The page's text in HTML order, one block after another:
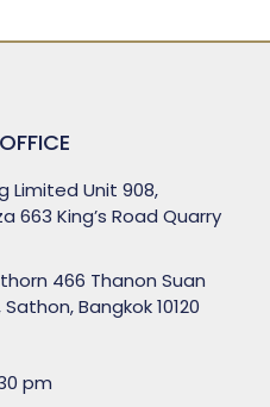
Limited Unit 908,
663 King’s Road Quarry
466 Thanon Suan
Bangkok 10120
pm